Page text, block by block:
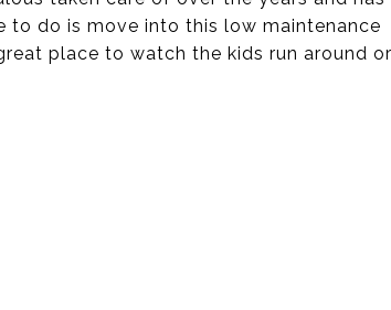
to do is move into this low maintenance
place to watch the kids run around or